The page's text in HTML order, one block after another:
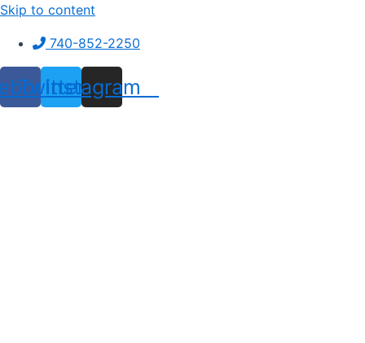
Skip to content
740-852-2250
Twitter
Instagram